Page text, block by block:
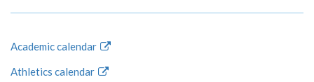
Academic calendar
Athletics calendar